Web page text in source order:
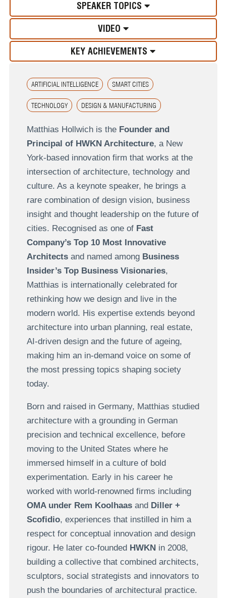
SPEAKER TOPICS
VIDEO
KEY ACHIEVEMENTS
ARTIFICIAL INTELLIGENCE SMART CITIES
TECHNOLOGY DESIGN & MANUFACTURING
Matthias Hollwich is the Founder and
Principal of HWKN Architecture, a New
York-based innovation firm that works at the
intersection of architecture, technology and
culture. As a keynote speaker, he brings a
rare combination of design vision, business
insight and thought leadership on the future of
cities. Recognised as one of Fast
Company’s Top 10 Most Innovative
Architectsand named among Business
Insider’s Top Business Visionaries,
Matthias is internationally celebrated for
rethinking how we design and live in the
modern world. His expertise extends beyond
architecture into urban planning, real estate,
AI-driven design and the future of ageing,
making him an in-demand voice on some of
the most pressing topics shaping society
today.
Born and raised in Germany, Matthias studied
architecture with a grounding in German
precision and technical excellence, before
moving to the United States where he
immersed himself in a culture of bold
experimentation. Early in his career he
worked with world-renowned firms including
OMA under Rem Koolhaasand Diller +
Scofidio, experiences that instilled in him a
respect for conceptual innovation and design
rigour. He later co-founded HWKN in 2008,
building a collective that combined architects,
sculptors, social strategists and innovators to
push the boundaries of architectural practice.